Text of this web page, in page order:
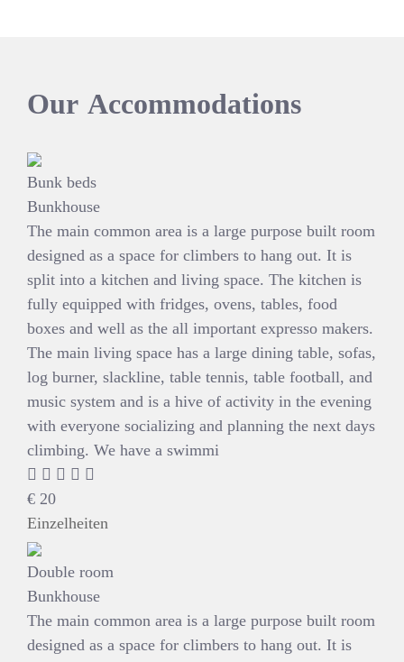
Our Accommodations
Bunk beds
Bunkhouse
The main common area is a large purpose built room
designed as a space for climbers to hang out. It is
split into a kitchen and living space. The kitchen is
fully equipped with fridges, ovens, tables, food
boxes and well as the all important expresso makers.
The main living space has a large dining table, sofas,
log burner, slackline, table tennis, table football, and
music system and is a hive of activity in the evening
with everyone socializing and planning the next days
climbing. We have a swimmi
€ 20
Einzelheiten
Double room
Bunkhouse
The main common area is a large purpose built room
designed as a space for climbers to hang out. It is